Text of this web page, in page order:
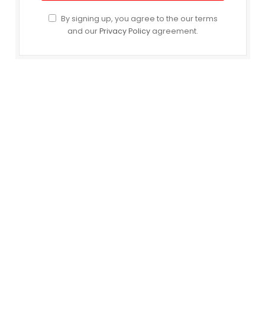
By signing up, you agree to the our terms
and ourPrivacy Policy agreement.